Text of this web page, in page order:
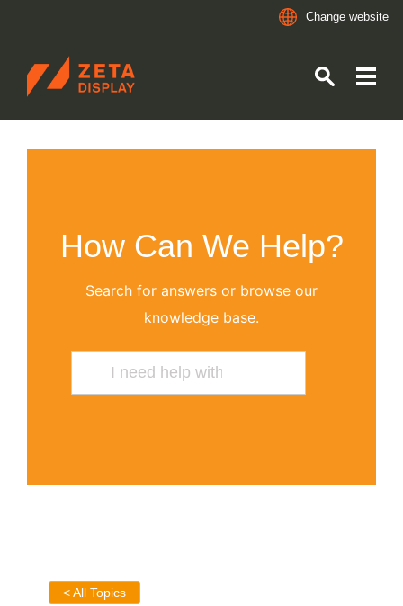
Change website
ZETADISPLAY
How Can We Help?
Search for answers or browse our
knowledge base.
< All Topics